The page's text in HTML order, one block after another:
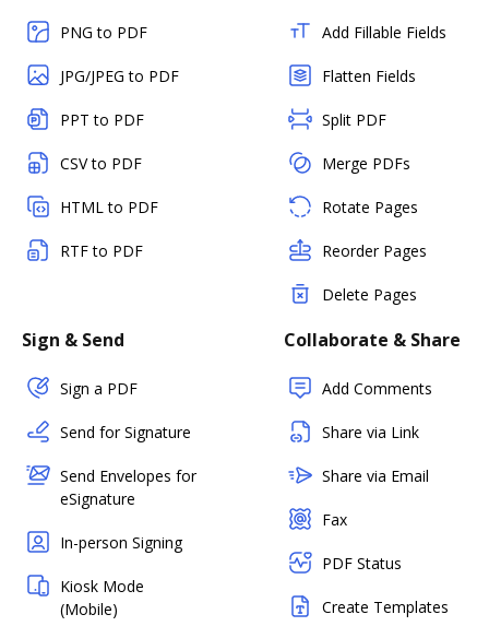
PNG to PDF
JPG/JPEG to PDF
PPT to PDF
CSV to PDF
HTML to PDF
RTF to PDF
Add Fillable Fields
Flatten Fields
Split PDF
Merge PDFs
Rotate Pages
Reorder Pages
Delete Pages
Sign & Send
Sign a PDF
Send for Signature
Send Envelopes for
eSignature
In-person Signing
Kiosk Mode
(Mobile)
Collaborate & Share
Add Comments
Share via Link
Share via Email
Fax
PDF Status
Create Templates